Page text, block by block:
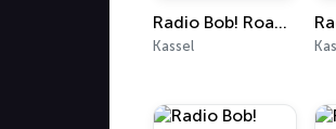
Radio Bob! Roadtrip
Kassel